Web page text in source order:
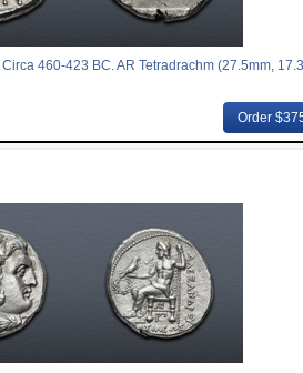
Circa 460-423 BC. AR Tetradrachm (27.5mm,
Order